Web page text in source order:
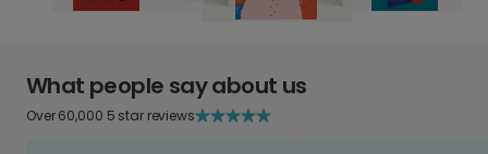
What people say about us
Over 60,000 5 star reviews